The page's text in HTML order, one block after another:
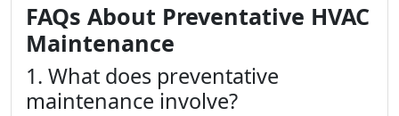
FAQs About Preventative HVAC
Maintenance
1. What does preventative
maintenance involve?